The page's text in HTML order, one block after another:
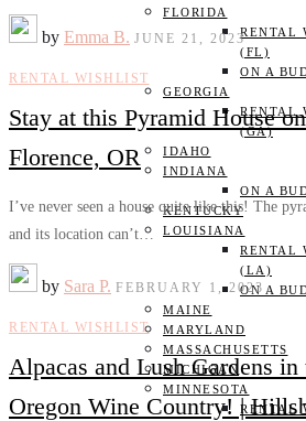
FLORIDA
RENTAL
(FL)
ON A
GEORGIA
RENTAL
(GA)
IDAHO
INDIANA
ON A
KENTUCKY
LOUISIANA
RENTAL
(LA)
ON A
MAINE
MARYLAND
MASSACHUSETTS
MICHIGAN
MINNESOTA
RENTAL
by Emma B. JUNE 21, 2023
RENTAL WISHLIST
Stay at this Pyramid House
Florence, OR
I’ve never seen a house quite like this! The
and its location can’t…
by Sara P. FEBRUARY 1, 2023
RENTAL WISHLIST
Alpacas and Lush Gardens
Oregon Wine Country! |